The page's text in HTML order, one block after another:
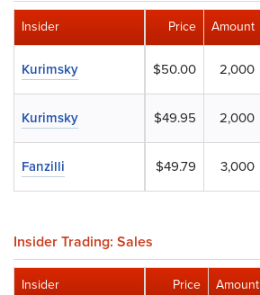
Price Amount
$50.00 2,000
$49.95 2,000
$49.79 3,000
Insider
Kurimsky
Kurimsky
Fanzilli
Insider Trading: Sales
Price Amount
Insider